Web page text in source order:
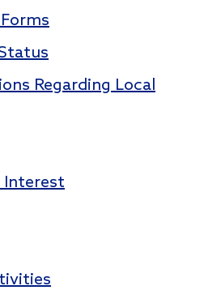
Regarding Local
Interest